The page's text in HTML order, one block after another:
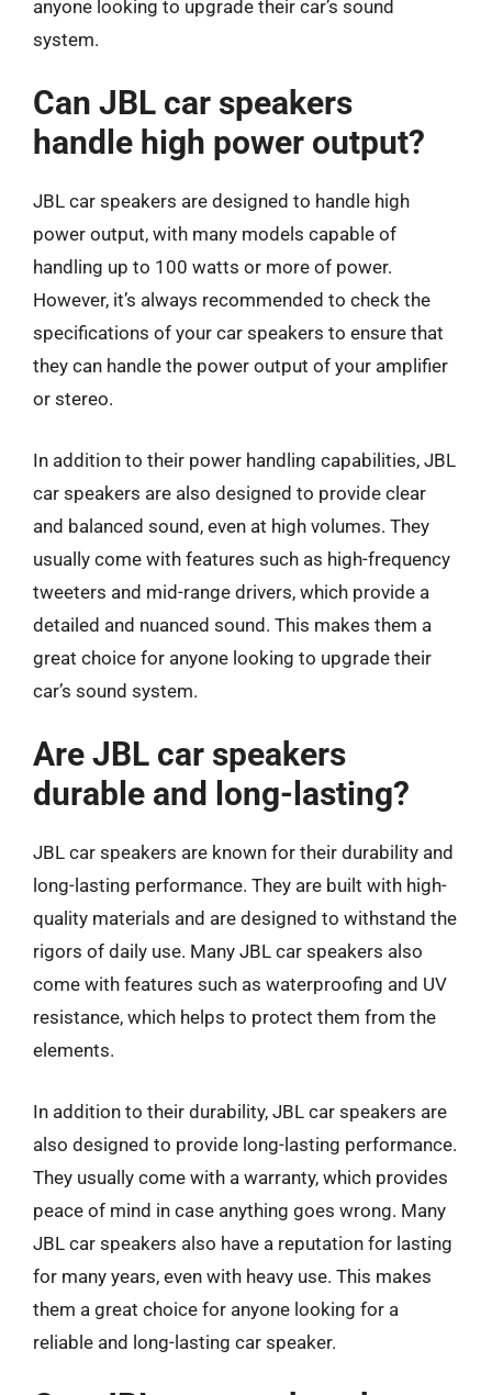
anyone looking to upgrade their car’s sound
system.
Can JBL car speakers
handle high power output?
JBL car speakers are designed to handle high
power output, with many models capable of
handling up to 100 watts or more of power.
However, it’s always recommended to check the
specifications of your car speakers to ensure that
they can handle the power output of your amplifier
or stereo.
In addition to their power handling capabilities, JBL
car speakers are also designed to provide clear
and balanced sound, even at high volumes. They
usually come with features such as high-frequency
tweeters and mid-range drivers, which provide a
detailed and nuanced sound. This makes them a
great choice for anyone looking to upgrade their
car’s sound system.
Are JBL car speakers
durable and long-lasting?
JBL car speakers are known for their durability and
long-lasting performance. They are built with high-
quality materials and are designed to withstand the
rigors of daily use. Many JBL car speakers also
come with features such as waterproofing and UV
resistance, which helps to protect them from the
elements.
In addition to their durability, JBL car speakers are
also designed to provide long-lasting performance.
They usually come with a warranty, which provides
peace of mind in case anything goes wrong. Many
JBL car speakers also have a reputation for lasting
for many years, even with heavy use. This makes
them a great choice for anyone looking for a
reliable and long-lasting car speaker.